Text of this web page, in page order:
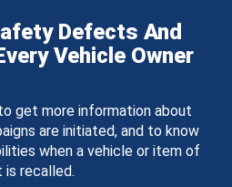
Defects And
Vehicle Owner
get more information about
are initiated, and to know
when a vehicle or item of
is recalled.